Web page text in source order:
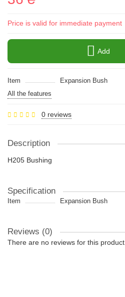
Price is valid for immediate payment
Add
Item
Expansion Bush
All the features
0 reviews
Description
H205 Bushing
Specification
Item Expansion Bush
Reviews (0)
There are no reviews for this product.